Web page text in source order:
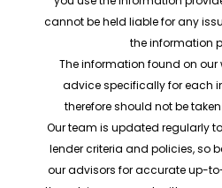
cannot be held liable for any
the information
The information found on our
advice specifically for each
therefore should not be
Our team is updated regularly
lender criteria and policies, so
our advisors for accurate up-